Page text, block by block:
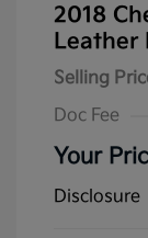
2018
Leather
Selling
Doc Fee
Your
Disclosure